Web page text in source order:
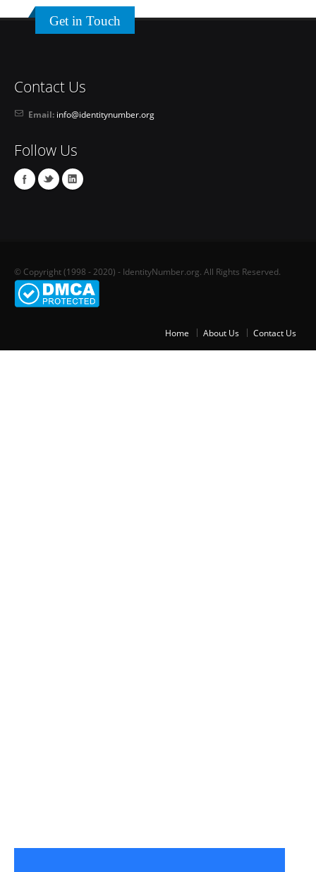
Get in Touch
Contact Us
Email: info@identitynumber.org
Follow Us
© Copyright (1998 - 2020) - IdentityNumber.org. All Rights Reserved.
Home About Us Contact Us